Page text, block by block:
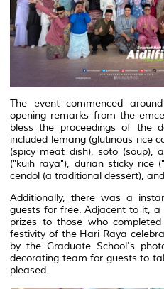
The event commenced
opening remarks from the
bless the proceedings of the
included lemang (glutinous rice
(spicy meat dish), soto (soup),
("kuih raya"), durian sticky rice
cendol (a traditional dessert),
Additionally, there was a
guests for free. Adjacent to it,
prizes to those who
festivity of the Hari Raya
by the Graduate School's
decorating team for guests to
pleased.